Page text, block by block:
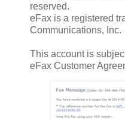
reserved.
eFax is a registered
Communications, Inc.
This account is
eFax Customer